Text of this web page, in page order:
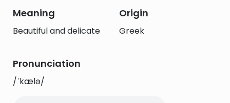
Meaning
Beautiful and delicate
Origin
Greek
Pronunciation
/ˈkælə/